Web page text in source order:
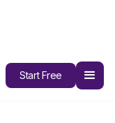
Start Free